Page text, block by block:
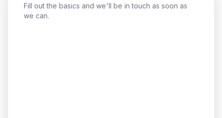
Fill out the basics and we'll be in touch as soon as
we can.